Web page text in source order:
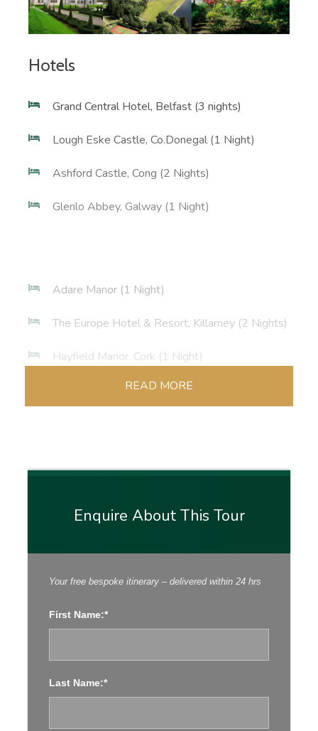
Enquire About This Tour
Your free bespoke itinerary – delivered within 24 hrs
First Name:*
Last Name:*
Hotels
Grand Central Hotel, Belfast (3 nights)
Lough Eske Castle, Co.Donegal (1 Night)
Ashford Castle, Cong (2 Nights)
Glenlo Abbey, Galway (1 Night)
Adare Manor (1 Night)
The Europe Hotel & Resort, Killarney (2 Nights)
Hayfield Manor, Cork (1 Night)
Merrion Hotel, Dublin (2 Nights)
Points of Interest
Transfer From Dublin (ROI) to Belfast (NI)
Gobbins Cliff Pass Walk, Visit Carrickfergus
rope bridge, Giant’s Causeway, Dunluce Castle
Guided Tour Marble Arch Caves, Visit Belleek
READ MORE